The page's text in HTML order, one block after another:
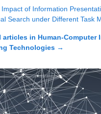
of Information
Search under Different Task
articles in Human-Computer
Technologies →